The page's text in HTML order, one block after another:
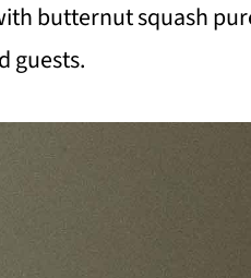
butternut squash
guests.